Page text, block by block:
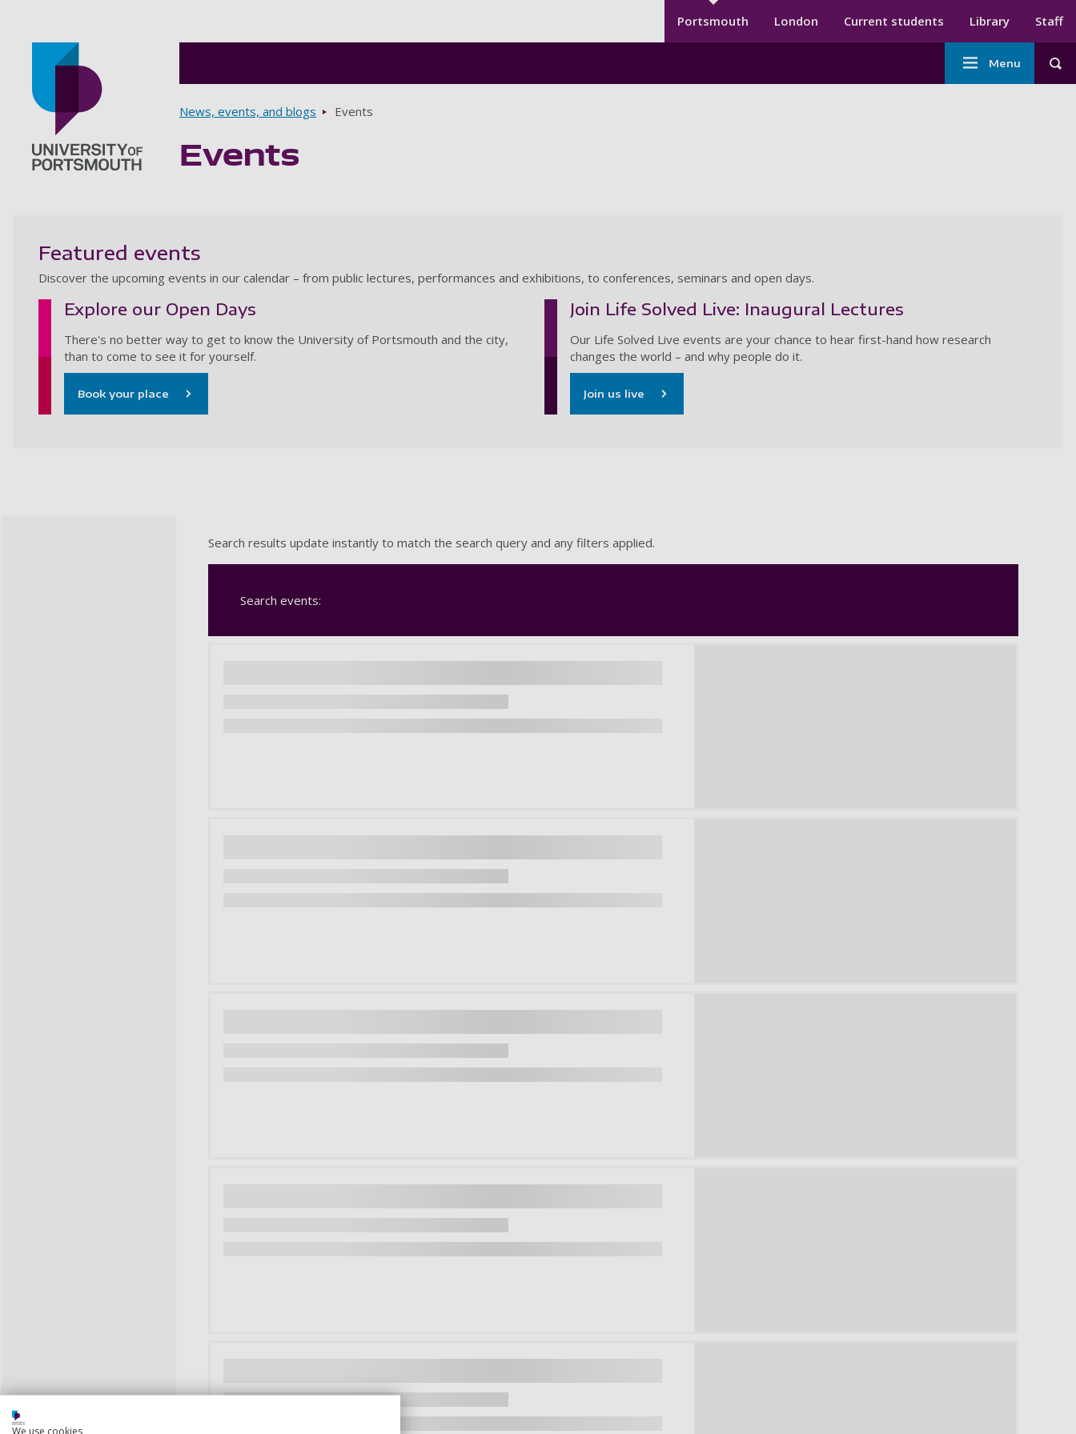
Secondary menu
Portsmouth London Current students Library Staff
Main
navigation
Menu
Breadcrumbs
News, events, and blogs Events
Events
Featured events
Discover the upcoming events in our calendar – from public lectures, performances and exhibitions, to conferences, seminars and open days.
Explore our Open Days
There's no better way to get to know the University of Portsmouth and the city,
than to come to see it for yourself.
Book your place
Join Life Solved Live: Inaugural Lectures
Our Life Solved Live events are your chance to hear first-hand how research
changes the world – and why people do it.
Join us live
Search results update instantly to match the search query and any filters applied.
Search events:
We use cookies